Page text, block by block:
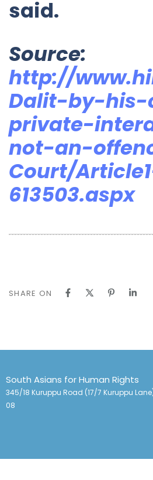
said.
Source:
http://
Dalit-by-
private-
not-an-
Court/
613503.aspx
SHARE ON
South Asians for Human Rights
345/18 Kuruppu Road (17/7 Kuruppu
08